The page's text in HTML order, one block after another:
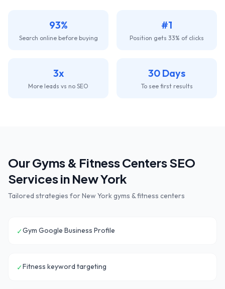
93%
Search online before buying
#1
Position gets 33% of clicks
3x
More leads vs no SEO
30 Days
To see first results
OurGyms & Fitness CentersSEO
Services in New York
Tailored strategies forNew Yorkgyms & fitness centers
✓Gym Google Business Profile
✓Fitness keyword targeting